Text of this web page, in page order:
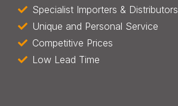
Specialist Importers & Distributors
Unique and Personal Service
Competitive Prices
Low Lead Time